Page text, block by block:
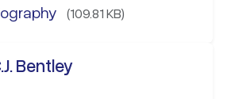
25, 2025 @ Griffin’s Pub in
RSVP to MCpl M.G.
(109.81 KB)
Bentley